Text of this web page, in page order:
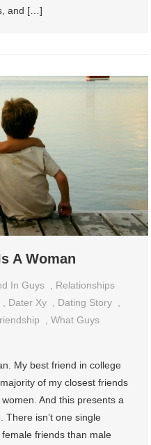
and […]
A Woman
InGuys
Relationships
Dater Xy Dating Story
,What Guys
My best friend in college
of my closest friends
And this presents a
There isn’t one single
friends than male